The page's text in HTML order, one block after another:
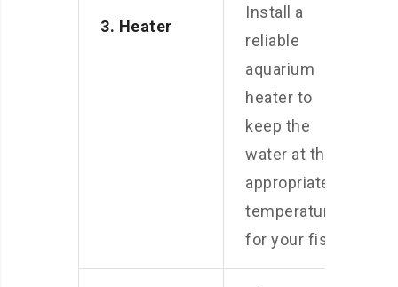
3. Heater
Install a
reliable
aquarium
heater to
keep the
water at the
appropriate
temperature
for your fish.